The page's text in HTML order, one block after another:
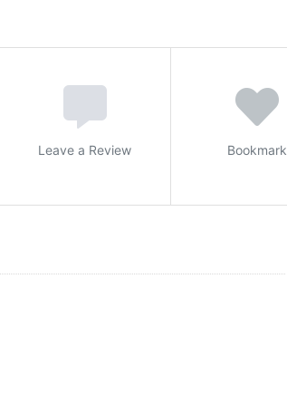
Leave a Review Bookmark